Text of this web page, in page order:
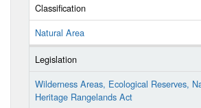
Classification
Natural Area
Legislation
Wilderness Areas, Ecological Reserves,
Heritage Rangelands Act